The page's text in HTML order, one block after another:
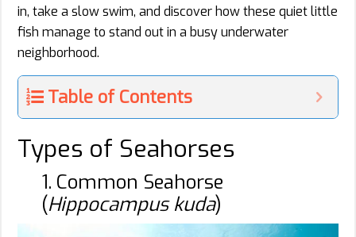
in, take a slow swim, and discover how these quiet little
fish manage to stand out in a busy underwater
neighborhood.
Table of Contents
Types of Seahorses
1. Common Seahorse
(Hippocampus kuda)